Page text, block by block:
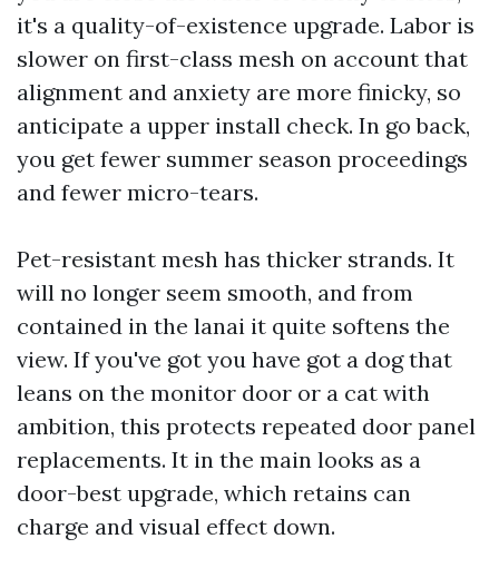
it's a quality-of-existence upgrade. Labor is
slower on first-class mesh on account that
alignment and anxiety are more finicky, so
anticipate a upper install check. In go back,
you get fewer summer season proceedings
and fewer micro-tears.
Pet-resistant mesh has thicker strands. It
will no longer seem smooth, and from
contained in the lanai it quite softens the
view. If you've got you have got a dog that
leans on the monitor door or a cat with
ambition, this protects repeated door panel
replacements. It in the main looks as a
door-best upgrade, which retains can
charge and visual effect down.